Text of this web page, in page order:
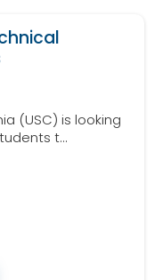
(USC) is looking
t...